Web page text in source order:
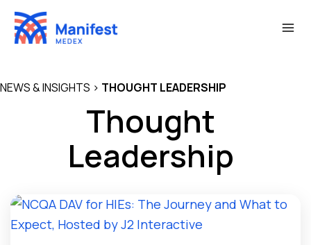
Skip
content
NEWS & INSIGHTS > THOUGHT LEADERSHIP
Thought
Leadership